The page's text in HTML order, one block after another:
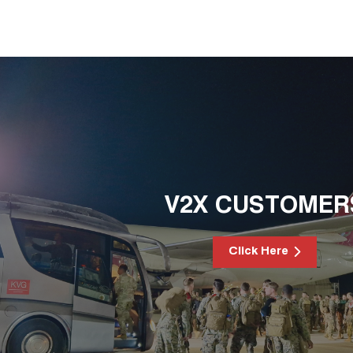
V2X
Click Here